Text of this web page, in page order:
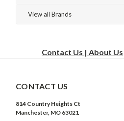
View all Brands
Contact Us | About Us
CONTACT US
814 Country Heights Ct
Manchester, MO 63021